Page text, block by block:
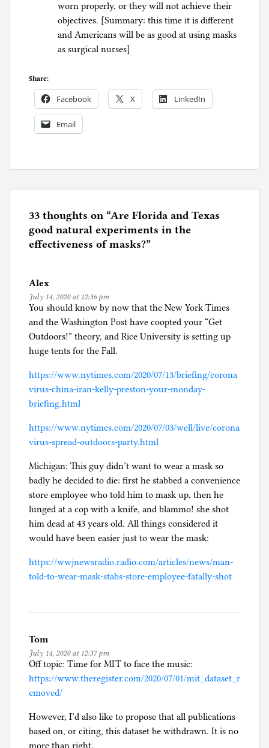
worn properly, or they will not achieve their
objectives. [Summary: this time it is different
and Americans will be as good at using masks
as surgical nurses]
Share:
Facebook X LinkedIn
Email
o
e
d
i
o
r
a
n
i
33 thoughts on “Are Florida and Texas
good natural experiments in the
effectiveness of masks?”
Alex
July 14, 2020 at 12:36 pm
You should know by now that the New York Times
and the Washington Post have coopted your “Get
Outdoors!” theory, and Rice University is setting up
huge tents for the Fall.
https://www.nytimes.com/2020/07/13/briefing/corona
virus-china-iran-kelly-preston-your-monday-
briefing.html
https://www.nytimes.com/2020/07/03/well/live/corona
virus-spread-outdoors-party.html
Michigan: This guy didn’t want to wear a mask so
badly he decided to die: first he stabbed a convenience
store employee who told him to mask up, then he
lunged at a cop with a knife, and blammo! she shot
him dead at 43 years old. All things considered it
would have been easier just to wear the mask:
https://wwjnewsradio.radio.com/articles/news/man-
told-to-wear-mask-stabs-store-employee-fatally-shot
Tom
July 14, 2020 at 12:37 pm
Off topic: Time for MIT to face the music:
https://www.theregister.com/2020/07/01/mit_dataset_r
emoved/
However, I’d also like to propose that all publications
based on, or citing, this dataset be withdrawn. It is no
more than right.